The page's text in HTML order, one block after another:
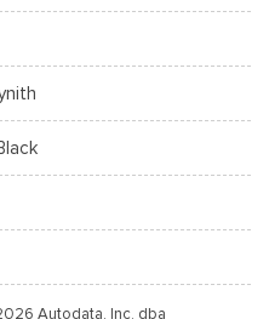
Autodata, Inc. dba